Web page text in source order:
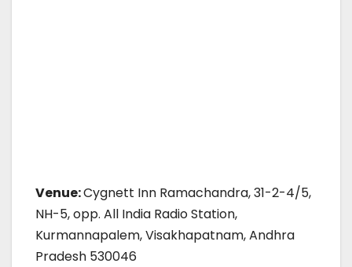
Venue:Cygnett Inn Ramachandra, 31-2-4/5,
NH-5, opp. All India Radio Station,
Kurmannapalem, Visakhapatnam, Andhra
Pradesh 530046